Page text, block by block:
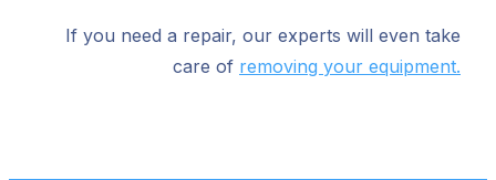
If you need a repair, our experts will even take
care of removing your equipment.